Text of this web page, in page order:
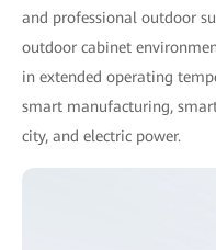
and professional outdoor
outdoor cabinet
in extended operating
smart manufacturing,
city, and electric power.